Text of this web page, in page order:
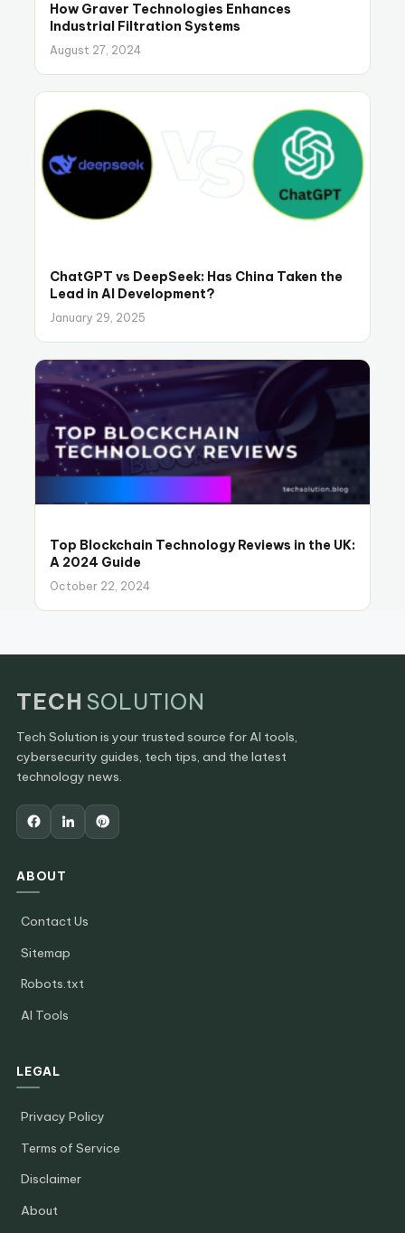
How Graver Technologies Enhances
Industrial Filtration Systems
August 27, 2024
ChatGPT vs DeepSeek: Has China Taken the
Lead in AI Development?
January 29, 2025
Top Blockchain Technology Reviews in the UK:
A 2024 Guide
October 22, 2024
TECH SOLUTION
Tech Solution is your trusted source for AI tools,
cybersecurity guides, tech tips, and the latest
technology news.
ABOUT
Contact Us
Sitemap
Robots.txt
AI Tools
LEGAL
Privacy Policy
Terms of Service
Disclaimer
About